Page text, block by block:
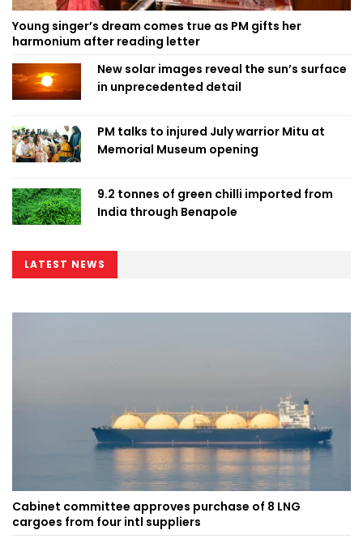
Young singer’s dream comes true as PM gifts her
harmonium after reading letter
New solar images reveal the sun’s surface
in unprecedented detail
PM talks to injured July warrior Mitu at
Memorial Museum opening
9.2 tonnes of green chilli imported from
India through Benapole
LATEST NEWS
Cabinet committee approves purchase of 8 LNG
cargoes from four intl suppliers